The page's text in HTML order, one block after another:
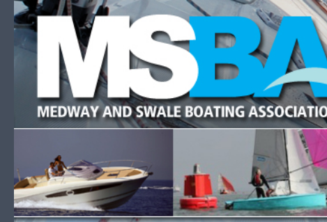
Skip to content